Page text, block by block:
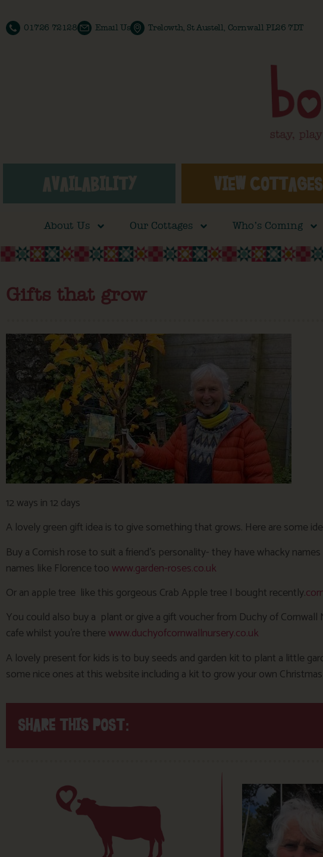
01726 72128 Email Us Trelowth, St Austell, Cornwall PL26 7DT
AVAILABILITY VIEW COTTAGES
About Us Our Cottages Who’s Coming
Gifts that grow
12 ways in 12 days
A lovely green gift idea is to give something that grows. Here are some
Buy a Cornish rose to suit a friend’s personality- they have whacky
names like Florence toowww.garden-roses.co.uk
Or an apple tree like this gorgeous Crab Apple tree I bought recently.
You could also buy a plant or give a gift voucher from Duchy of Cornwall
cafe whilst you’re therewww.duchyofcornwallnursery.co.uk
A lovely present for kids is to buy seeds and garden kit to plant a little
some nice ones at this website including a kit to grow your own
SHARE THIS POST: